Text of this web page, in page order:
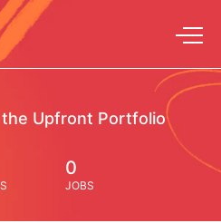
Upfront Portfolio
0
JOBS